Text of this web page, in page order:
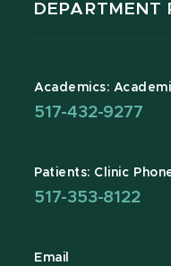
DEPARTMENT
Academics:
517-432-9277
Patients: Clinic
517-353-8122
Email